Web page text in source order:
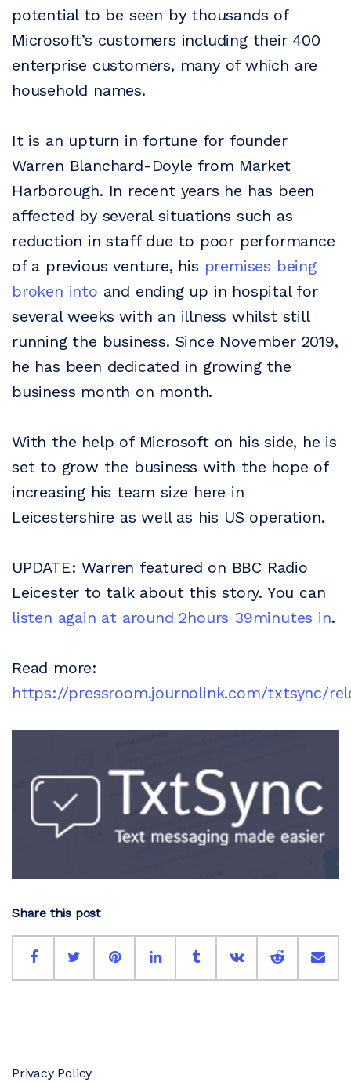
potential to be seen by thousands of
Microsoft’s customers including their 400
enterprise customers, many of which are
household names.
It is an upturn in fortune for founder
Warren Blanchard-Doyle from Market
Harborough. In recent years he has been
affected by several situations such as
reduction in staff due to poor performance
of a previous venture, his premises being
broken into and ending up in hospital for
several weeks with an illness whilst still
running the business. Since November 2019,
he has been dedicated in growing the
business month on month.
With the help of Microsoft on his side, he is
set to grow the business with the hope of
increasing his team size here in
Leicestershire as well as his US operation.
UPDATE: Warren featured on BBC Radio
Leicester to talk about this story. You can
listen again at around 2hours 39minutes in.
Read more:
https://pressroom.journolink.com/txtsync/
Share this post
Privacy Policy